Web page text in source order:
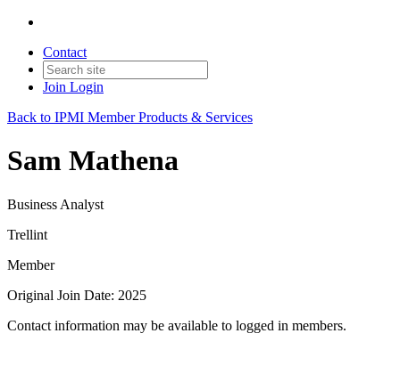
Contact
Join Login
Back to IPMI Member Products & Services
Sam Mathena
Business Analyst
Trellint
Member
Original Join Date: 2025
Contact information may be available to logged in members.